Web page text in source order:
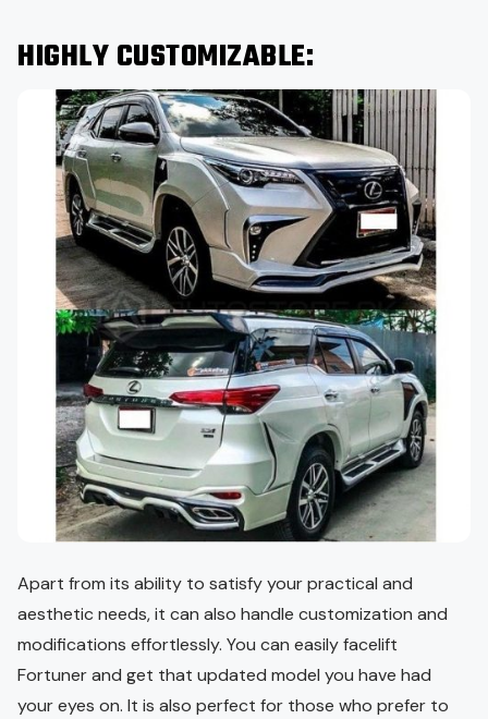
HIGHLY CUSTOMIZABLE:
Apart from its ability to satisfy your practical and
aesthetic needs, it can also handle customization and
modifications effortlessly. You can easily facelift
Fortuner and get that updated model you have had
your eyes on. It is also perfect for those who prefer to